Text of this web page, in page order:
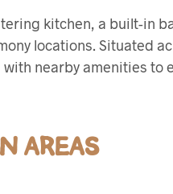
kitchen, a built-in
locations. Situated
nearby amenities to
AREAS